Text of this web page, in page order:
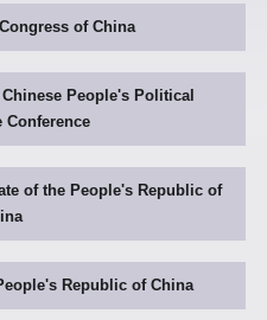
of China
People's Political
Conference
of the People's Republic of
Republic of China